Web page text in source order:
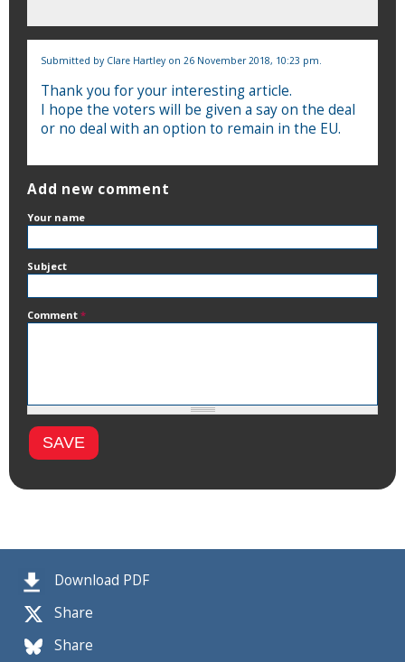
Download PDF
Share
Share
Submitted by Clare Hartley on 26 November 2018, 10:23 pm.
Thank you for your interesting article.
I hope the voters will be given a say on the deal
or no deal with an option to remain in the EU.
Add new comment
Your name
Subject
Comment *